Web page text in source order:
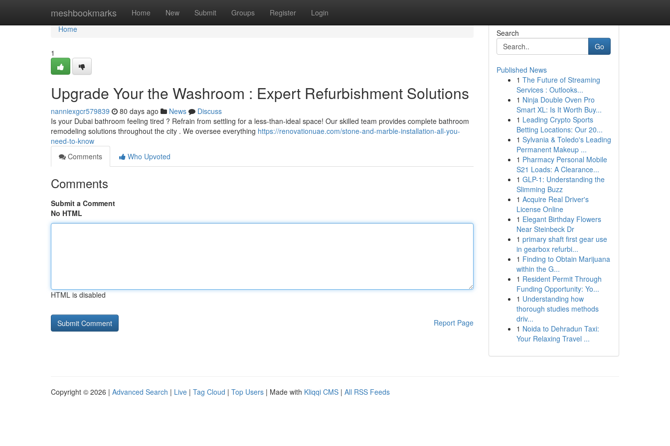
meshbookmarks Home New Submit Groups Register Login
Home
Home
1
Upgrade Your the Washroom : Expert Refurbishment Solutions
nanniexgcr579839 80 days ago News
Discuss
Is your Dubai bathroom feeling tired ? Refrain from settling for a less-than-ideal space! Our skilled team provides complete bathroom
remodeling solutions throughout the city . We oversee everything https://renovationuae.com/stone-and-marble-installation-all-you-
need-to-know
Comments
Who Upvoted
Comments
Submit a Comment
No HTML
HTML is disabled
Report Page
Search
Go
Published News
1 The Future of Streaming
Services : Outlooks...
1 Ninja Double Oven Pro
Smart XL: Is It Worth Buy...
1 Leading Crypto Sports
Betting Locations: Our 20...
1 Sylvania & Toledo's Leading
Permanent Makeup ...
1 Pharmacy Personal Mobile
S21 Loads: A Clearance...
1 GLP-1: Understanding the
Slimming Buzz
1 Acquire Real Driver's
License Online
1 Elegant Birthday Flowers
Near Steinbeck Dr
1 primary shaft first gear use
in gearbox refurbi...
1 Finding to Obtain Marijuana
within the G...
1 Resident Permit Through
Funding Opportunity: Yo...
1 Understanding how
thorough studies methods
driv...
1 Noida to Dehradun Taxi:
Your Relaxing Travel ...
Copyright © 2026 | Advanced Search | Live | Tag Cloud | Top Users | Made with Kliqqi CMS | All RSS Feeds